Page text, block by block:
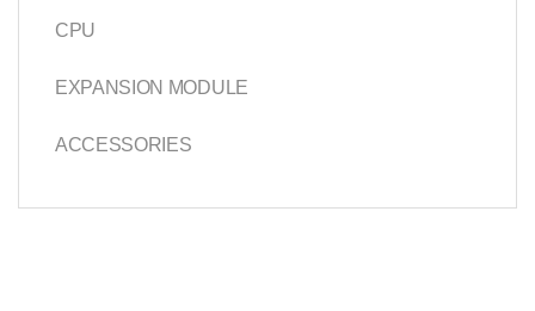
CPU
EXPANSION MODULE
ACCESSORIES